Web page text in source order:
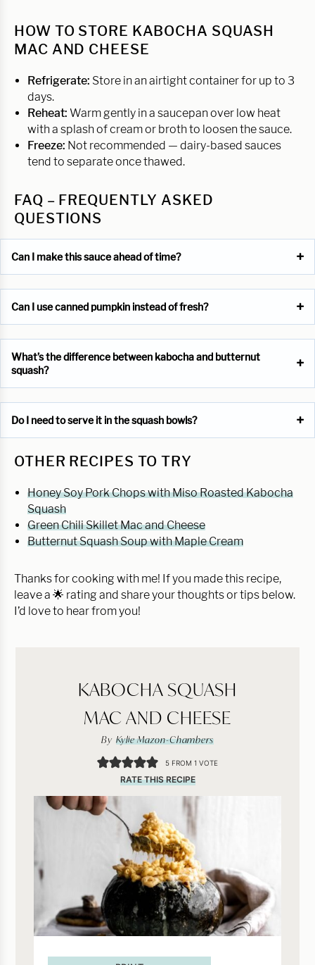
HOW TO STORE KABOCHA SQUASH
MAC AND CHEESE
Refrigerate: Store in an airtight container for up to 3
days.
Reheat: Warm gently in a saucepan over low heat
with a splash of cream or broth to loosen the sauce.
Freeze: Not recommended — dairy-based sauces
tend to separate once thawed.
FAQ – FREQUENTLY ASKED
QUESTIONS
Can I make this sauce ahead of time?
Can I use canned pumpkin instead of fresh?
What’s the difference between kabocha and butternut
squash?
Do I need to serve it in the squash bowls?
OTHER RECIPES TO TRY
Honey Soy Pork Chops with Miso Roasted Kabocha
Squash
Green Chili Skillet Mac and Cheese
Butternut Squash Soup with Maple Cream
Thanks for cooking with me! If you made this recipe,
leave a 🌟 rating and share your thoughts or tips below.
I’d love to hear from you!
KABOCHA SQUASH
MAC AND CHEESE
By Kylie Mazon-Chambers
5 FROM 1 VOTE
RATE THIS RECIPE